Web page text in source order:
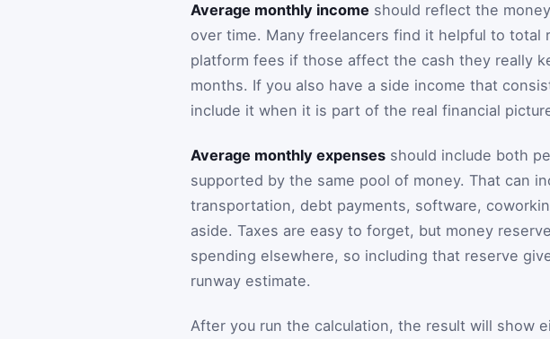
Average monthly income should reflect the
over time. Many freelancers find it helpful to total
platform fees if those affect the cash they really
months. If you also have a side income that
include it when it is part of the real financial
Average monthly expenses should include both
supported by the same pool of money. That can
transportation, debt payments, software,
aside. Taxes are easy to forget, but money
spending elsewhere, so including that reserve
runway estimate.
After you run the calculation, the result will show